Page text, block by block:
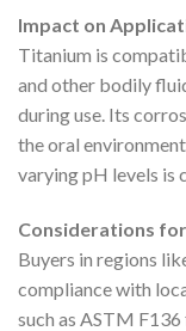
Impact on
Titanium is
and other bodily
during use. Its
the oral
varying pH levels is
Considerations
Buyers in regions
compliance with
such as ASTM